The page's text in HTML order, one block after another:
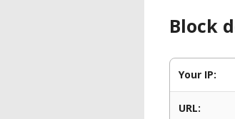
Block
Your IP:
URL: